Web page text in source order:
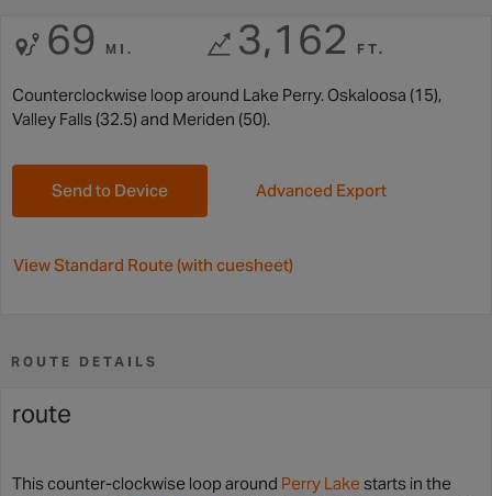
69 MI. 3,162 FT.
Counterclockwise loop around Lake Perry. Oskaloosa (15),
Valley Falls (32.5) and Meriden (50).
Send to Device Advanced Export
View Standard Route (with cuesheet)
ROUTE DETAILS
route
This counter-clockwise loop around Perry Lake starts in the